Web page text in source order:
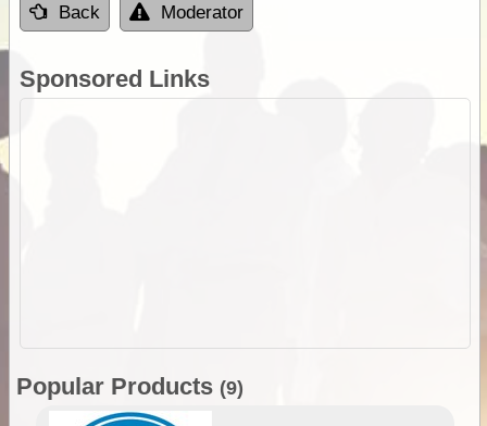
Back Moderator
Sponsored Links
Popular Products (9)